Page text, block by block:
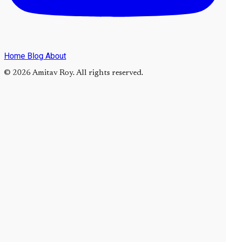
Home Blog About
© 2026 Amitav Roy. All rights reserved.